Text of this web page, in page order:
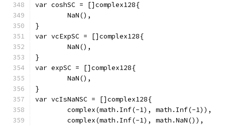
var coshSC = []complex128{
	NaN(),
}
var vcExpSC = []complex128{
	NaN(),
}
var expSC = []complex128{
	NaN(),
}
var vcIsNaNSC = []complex128{
	complex(math.Inf(-1), math.Inf(-1)),
	complex(math.Inf(-1), math.NaN()),